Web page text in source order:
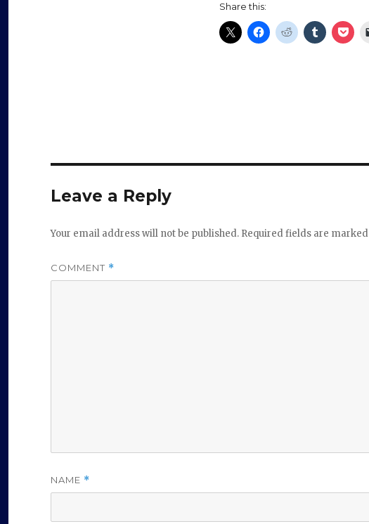
Share this:
Leave a Reply
Your email address will not be published. Required fields are marked
COMMENT *
NAME *